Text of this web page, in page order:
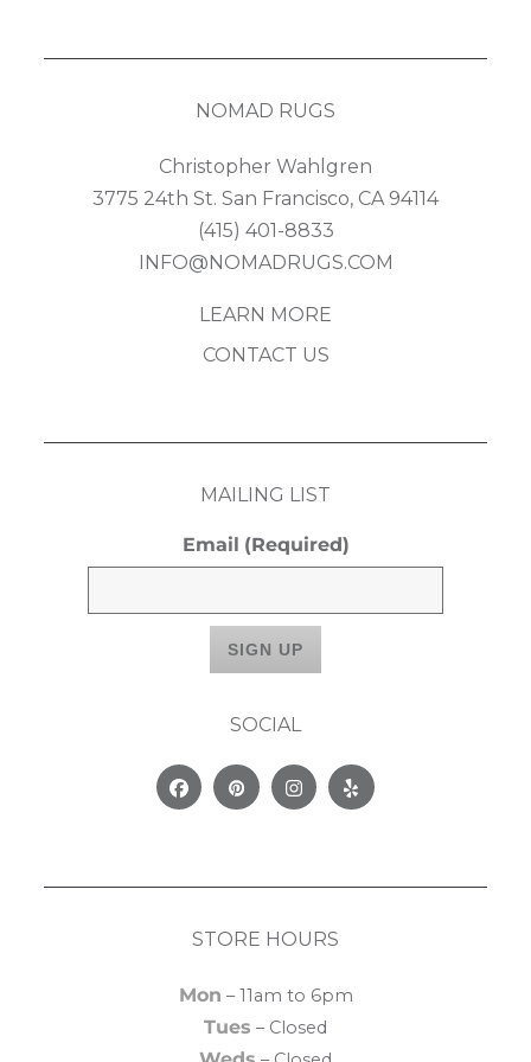
NOMAD RUGS
Christopher Wahlgren
3775 24th St. San Francisco, CA 94114
(415) 401-8833
INFO@NOMADRUGS.COM
LEARN MORE
CONTACT US
MAILING LIST
Email (Required)
SOCIAL
FacebookPinterestInstagram
Yelp
STORE HOURS
Mon – 11am to 6pm
Tues – Closed